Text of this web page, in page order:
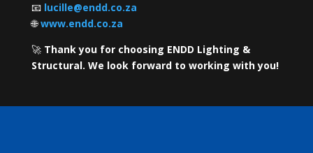
📧 lucille@endd.co.za
🌐www.endd.co.za
🚀 Thank you for choosing ENDD Lighting &
Structural. We look forward to working with you!